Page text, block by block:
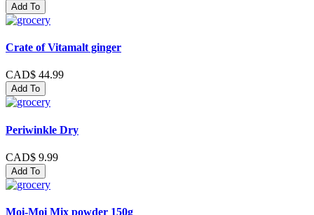
Add To
Crate of Vitamalt ginger
CAD$ 44.99
Add To
Periwinkle Dry
CAD$ 9.99
Add To
Moi-Moi Mix powder 150g